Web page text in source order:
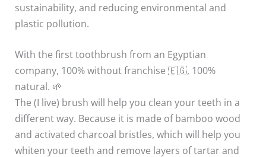
sustainability, and reducing environmental and
plastic pollution.
With the first toothbrush from an Egyptian
company, 100% without franchise 🇪🇬, 100%
natural. 🌱
The (I live) brush will help you clean your teeth in a
different way. Because it is made of bamboo wood
and activated charcoal bristles, which will help you
whiten your teeth and remove layers of tartar and